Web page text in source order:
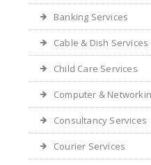
Banking Services
Cable & Dish Services
Child Care Services
Computer &
Consultancy Services
Courier Services